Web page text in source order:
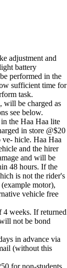
adjustment and
battery
performed in the
sufficient time for
task.
will be charged as
see below.
the Haa Haa lite
in store @$20
ve- hicle. Haa Haa
and the hirer
and will be
48 hours. If the
is not the rider's
motor),
vehicle free
weeks. If returned
not be bond
in advance via
(without this